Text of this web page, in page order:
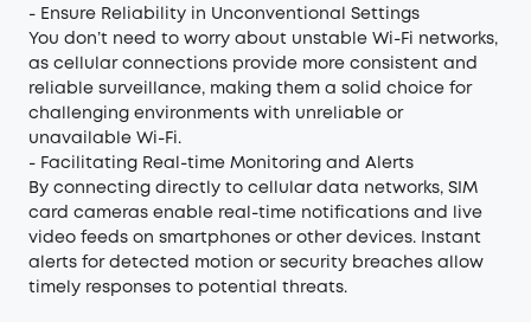
- Ensure Reliability in Unconventional Settings
You don’t need to worry about unstable Wi-Fi networks,
as cellular connections provide more consistent and
reliable surveillance, making them a solid choice for
challenging environments with unreliable or
unavailable Wi-Fi.
- Facilitating Real-time Monitoring and Alerts
By connecting directly to cellular data networks, SIM
card cameras enable real-time notifications and live
video feeds on smartphones or other devices. Instant
alerts for detected motion or security breaches allow
timely responses to potential threats.